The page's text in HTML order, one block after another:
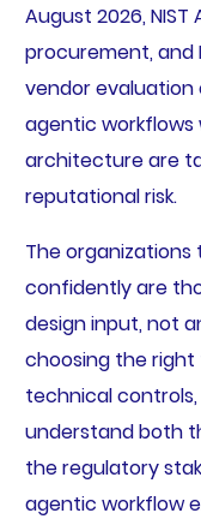
August 2026, NIST
procurement, and
vendor evaluation
agentic
architecture are
reputational risk.
The organizations
confidently are
design input, not
choosing the right
technical
understand both
the regulatory
agentic workflow